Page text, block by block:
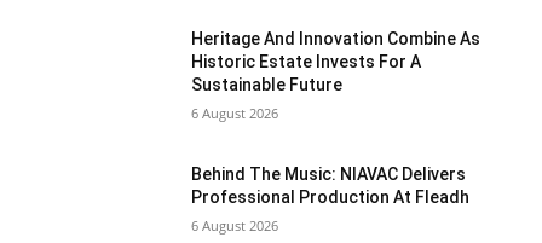
Heritage And Innovation Combine As
Historic Estate Invests For A
Sustainable Future
6 August 2026
Behind The Music: NIAVAC Delivers
Professional Production At Fleadh
6 August 2026